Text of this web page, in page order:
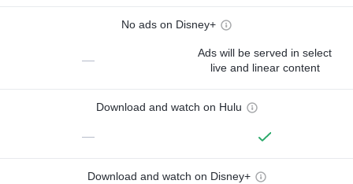
No ads on Disney+
—
Ads will be served in select
live and linear content
Download and watch on Hulu
—
Download and watch on Disney+